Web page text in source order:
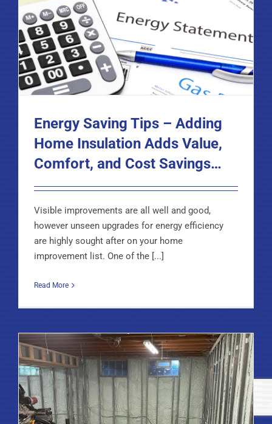
Energy Saving Tips – Adding
Home Insulation Adds Value,
Comfort, and Cost Savings…
Visible improvements are all well and good,
however unseen upgrades for energy efficiency
are highly sought after on your home
improvement list. One of the [...]
Read More